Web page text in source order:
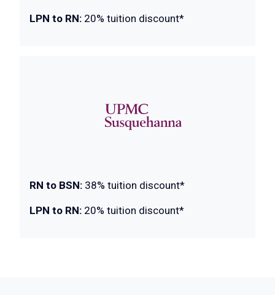
LPN to RN: 20% tuition discount*
RN to BSN: 38% tuition discount*
LPN to RN: 20% tuition discount*